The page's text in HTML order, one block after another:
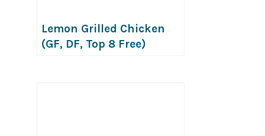
Lemon Grilled Chicken
(GF, DF, Top 8 Free)